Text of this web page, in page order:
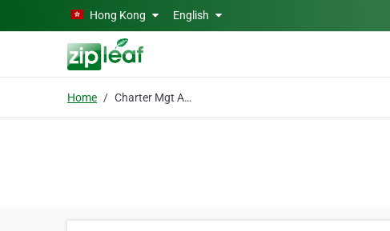
Skip to main contentHong Kong English
Home Charter Mgt Assn